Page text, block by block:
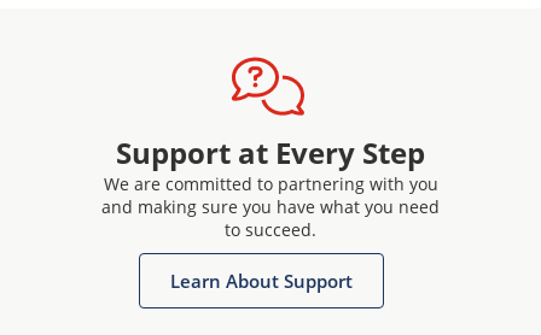
Support at Every Step
We are committed to partnering with you
and making sure you have what you need
to succeed.
Learn About Support